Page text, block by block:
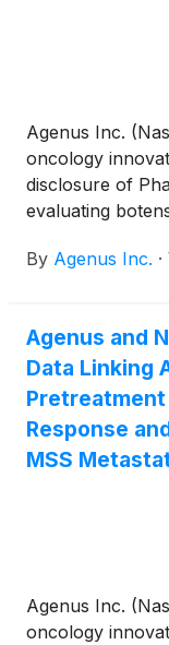
Agenus Inc.
oncology
disclosure of
evaluating
with balstilimab
including
4 therapy. The
Michael Atkins
Society of
Meeting in
By Agenus Inc. ·
Agenus and
Data Linking
Response
MSS
Agenus Inc.
oncology